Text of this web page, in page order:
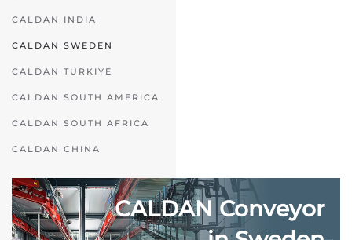
CALDAN INDIA
CALDAN SWEDEN
CALDAN TÜRKIYE
CALDAN SOUTH AMERICA
CALDAN SOUTH AFRICA
CALDAN CHINA
CALDAN Conveyor